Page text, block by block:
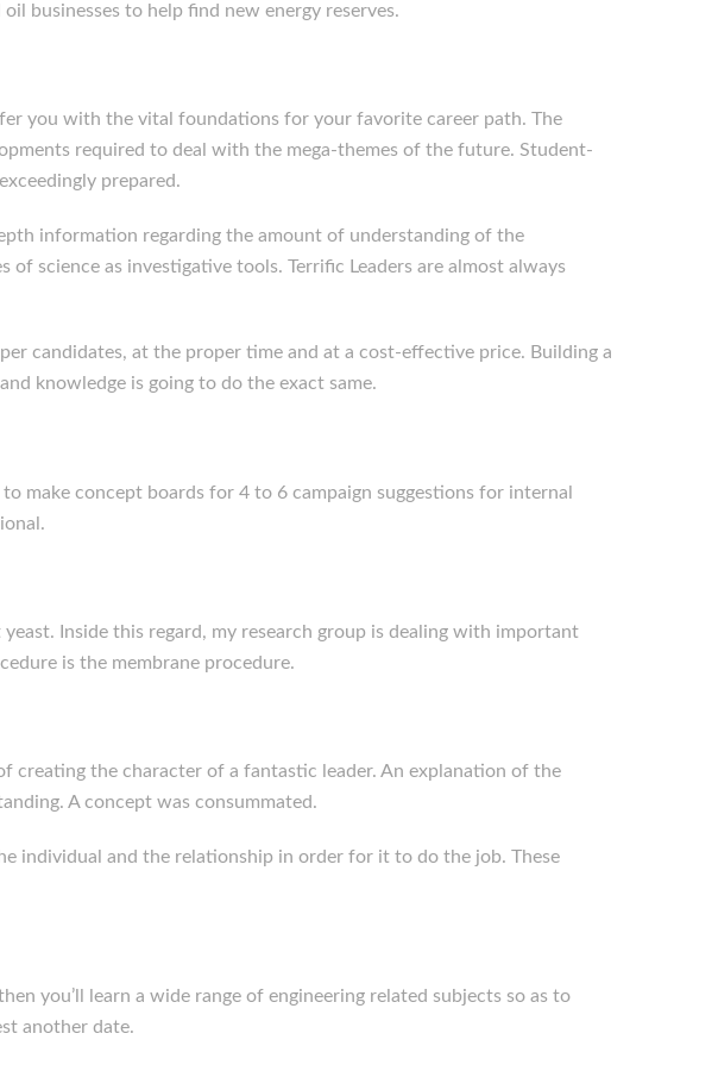
businesses to help find new energy reserves.
you with the vital foundations for your favorite career path. The
required to deal with the mega-themes of the future. Student-
prepared.
information regarding the amount of understanding of the
science as investigative tools. Terrific Leaders are almost always
candidates, at the proper time and at a cost-effective price. Building a
knowledge is going to do the exact same.
make concept boards for 4 to 6 campaign suggestions for internal
Inside this regard, my research group is dealing with important
is the membrane procedure.
creating the character of a fantastic leader. An explanation of the
A concept was consummated.
individual and the relationship in order for it to do the job. These
you’ll learn a wide range of engineering related subjects so as to
another date.